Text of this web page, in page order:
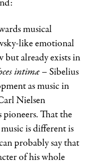
musical
like emotional
but already exists in
intimæ – Sibelius
as music in
Nielsen
pioneers. That the
is different is
probably say that
of his whole